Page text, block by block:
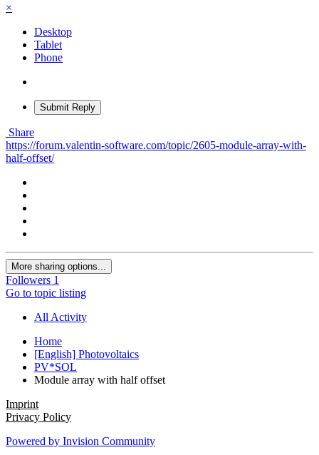
×
Desktop
Tablet
Phone
Submit Reply
Share
https://forum.valentin-software.com/topic/2605-module-array-with-
half-offset/
More sharing options...
Followers 1
Go to topic listing
All Activity
Home
[English] Photovoltaics
PV*SOL
Module array with half offset
Imprint
Privacy Policy
Powered by Invision Community